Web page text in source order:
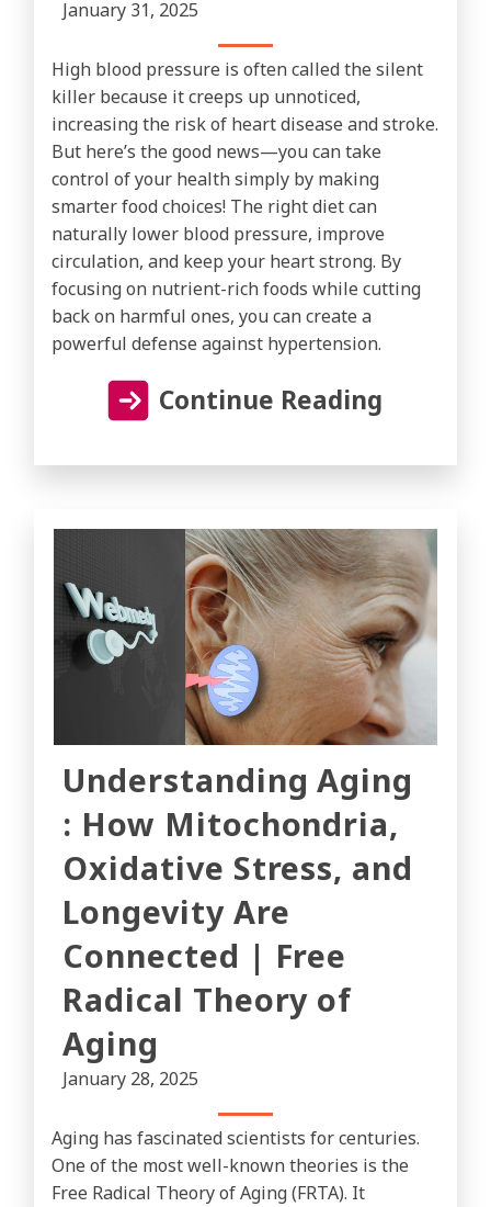
January 31, 2025
High blood pressure is often called the silent
killer because it creeps up unnoticed,
increasing the risk of heart disease and stroke.
But here’s the good news—you can take
control of your health simply by making
smarter food choices! The right diet can
naturally lower blood pressure, improve
circulation, and keep your heart strong. By
focusing on nutrient-rich foods while cutting
back on harmful ones, you can create a
powerful defense against hypertension.
Continue Reading
Understanding Aging
: How Mitochondria,
Oxidative Stress, and
Longevity Are
Connected | Free
Radical Theory of
Aging
January 28, 2025
Aging has fascinated scientists for centuries.
One of the most well-known theories is the
Free Radical Theory of Aging (FRTA). It